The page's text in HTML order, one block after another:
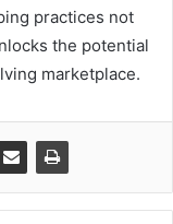
practices not
the potential
marketplace.